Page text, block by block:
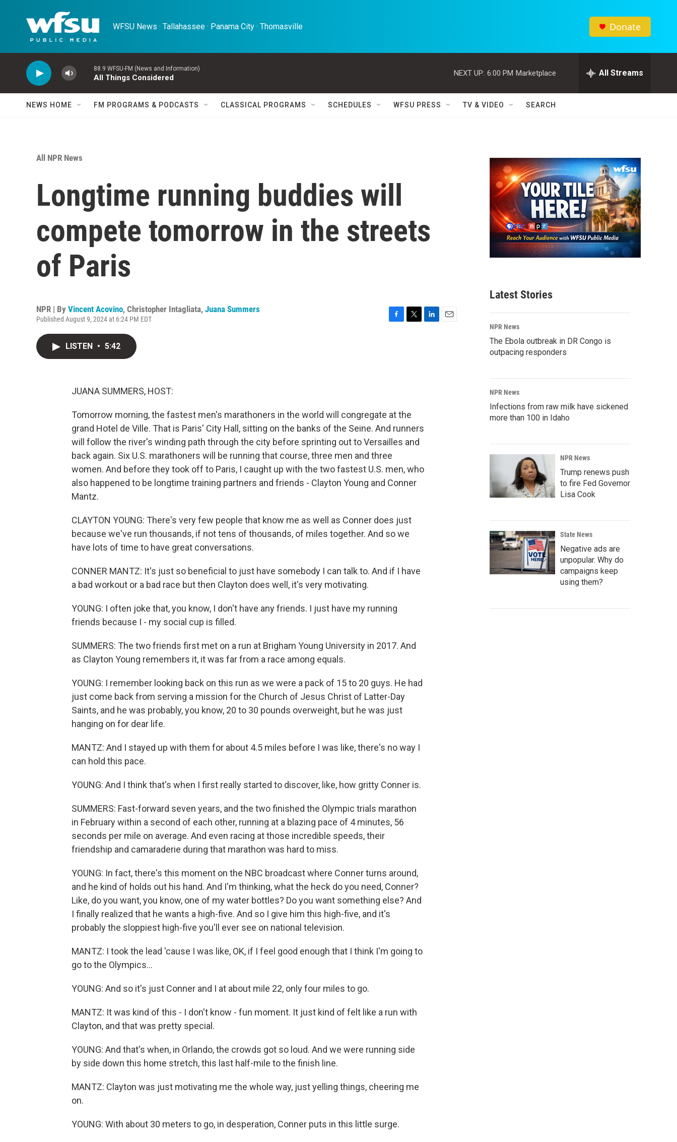
WFSU News · Tallahassee · Panama City · Thomasville Donate
88.9 WFSU-FM (News and Information)
All Things Considered
NEXT UP: 6:00 PM Marketplace All Streams
NEWS HOME FM PROGRAMS & PODCASTS CLASSICAL PROGRAMS SCHEDULES WFSU PRESS TV & VIDEO SEARCH
All NPR News
Longtime running buddies will
compete tomorrow in the streets
of Paris
NPR | By Vincent Acovino, Christopher Intagliata, Juana Summers
Published August 9, 2024 at 6:24 PM EDT
LISTEN • 5:42
JUANA SUMMERS, HOST:
Tomorrow morning, the fastest men's marathoners in the world will congregate at the
grand Hotel de Ville. That is Paris' City Hall, sitting on the banks of the Seine. And runners
will follow the river's winding path through the city before sprinting out to Versailles and
back again. Six U.S. marathoners will be running that course, three men and three
women. And before they took off to Paris, I caught up with the two fastest U.S. men, who
also happened to be longtime training partners and friends - Clayton Young and Conner
Mantz.
CLAYTON YOUNG: There's very few people that know me as well as Conner does just
because we've run thousands, if not tens of thousands, of miles together. And so we
have lots of time to have great conversations.
CONNER MANTZ: It's just so beneficial to just have somebody I can talk to. And if I have
a bad workout or a bad race but then Clayton does well, it's very motivating.
YOUNG: I often joke that, you know, I don't have any friends. I just have my running
friends because I - my social cup is filled.
SUMMERS: The two friends first met on a run at Brigham Young University in 2017. And
as Clayton Young remembers it, it was far from a race among equals.
YOUNG: I remember looking back on this run as we were a pack of 15 to 20 guys. He had
just come back from serving a mission for the Church of Jesus Christ of Latter-Day
Saints, and he was probably, you know, 20 to 30 pounds overweight, but he was just
hanging on for dear life.
MANTZ: And I stayed up with them for about 4.5 miles before I was like, there's no way I
can hold this pace.
YOUNG: And I think that's when I first really started to discover, like, how gritty Conner is.
SUMMERS: Fast-forward seven years, and the two finished the Olympic trials marathon
in February within a second of each other, running at a blazing pace of 4 minutes, 56
seconds per mile on average. And even racing at those incredible speeds, their
friendship and camaraderie during that marathon was hard to miss.
YOUNG: In fact, there's this moment on the NBC broadcast where Conner turns around,
and he kind of holds out his hand. And I'm thinking, what the heck do you need, Conner?
Like, do you want, you know, one of my water bottles? Do you want something else? And
I finally realized that he wants a high-five. And so I give him this high-five, and it's
probably the sloppiest high-five you'll ever see on national television.
MANTZ: I took the lead 'cause I was like, OK, if I feel good enough that I think I'm going to
go to the Olympics...
YOUNG: And so it's just Conner and I at about mile 22, only four miles to go.
MANTZ: It was kind of this - I don't know - fun moment. It just kind of felt like a run with
Clayton, and that was pretty special.
YOUNG: And that's when, in Orlando, the crowds got so loud. And we were running side
by side down this home stretch, this last half-mile to the finish line.
MANTZ: Clayton was just motivating me the whole way, just yelling things, cheering me
on.
YOUNG: With about 30 meters to go, in desperation, Conner puts in this little surge.
Latest Stories
NPR News
The Ebola outbreak in DR Congo is
outpacing responders
NPR News
Infections from raw milk have sickened
more than 100 in Idaho
NPR News
Trump renews push
to fire Fed Governor
Lisa Cook
State News
Negative ads are
unpopular. Why do
campaigns keep
using them?